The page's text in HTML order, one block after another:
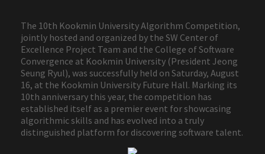
The 10th Kookmin University Algorithm Competition,
jointly hosted and organized by the SW Center of
Excellence Project Team and the College of Software
Convergence at Kookmin University (President Jeong
Seung Ryul), was successfully held on Saturday, August
16, at the Kookmin University Future Hall. Marking its
10th anniversary this year, the competition has
established itself as a premier event for showcasing
algorithmic skills and has evolved into a truly
distinguished platform for discovering software talent.